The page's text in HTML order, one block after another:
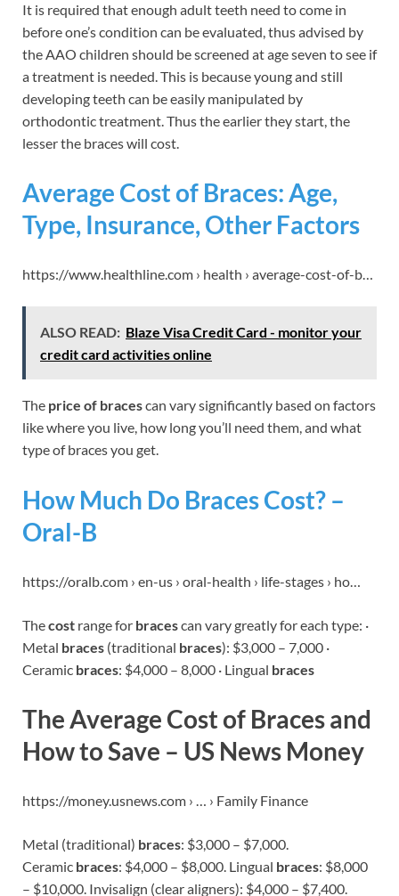
It is required that enough adult teeth need to come in
before one’s condition can be evaluated, thus advised by
the AAO children should be screened at age seven to see if
a treatment is needed. This is because young and still
developing teeth can be easily manipulated by
orthodontic treatment. Thus the earlier they start, the
lesser the braces will cost.
Average Cost of Braces: Age,
Type, Insurance, Other Factors
https://www.healthline.com › health › average-cost-of-b…
ALSO READ: Blaze Visa Credit Card - monitor your
credit card activities online
The price of bracescan vary significantly based on factors
like where you live, how long you’ll need them, and what
type of braces you get.
How Much Do Braces Cost? –
Oral-B
https://oralb.com › en-us › oral-health › life-stages › ho…
Thecost range for bracescan vary greatly for each type: ·
Metal braces (traditional braces): $3,000 – 7,000 ·
Ceramic braces: $4,000 – 8,000 · Lingual braces
The Average Cost of Braces and
How to Save – US News Money
https://money.usnews.com › … › Family Finance
Metal (traditional) braces: $3,000 – $7,000.
Ceramic braces: $4,000 – $8,000. Lingual braces: $8,000
– $10,000. Invisalign (clear aligners): $4,000 – $7,400.